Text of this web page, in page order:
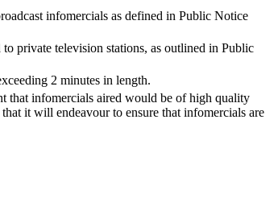
infomercials as defined in Public Notice
private television stations, as outlined in Public
2 minutes in length.
that infomercials aired would be of high quality
it will endeavour to ensure that infomercials are